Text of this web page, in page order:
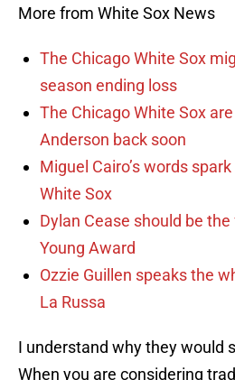
More from White Sox News
The Chicago White Sox
season ending loss
The Chicago White Sox
Anderson back soon
Miguel Cairo’s words
White Sox
Dylan Cease should be
Young Award
Ozzie Guillen speaks the
La Russa
I understand why they would
When you are considering